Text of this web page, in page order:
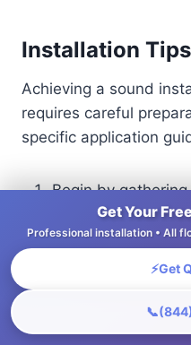
Installation
Achieving a sound
requires careful
specific application
Begin by
paddle, trowel,
surface by
debris can
manufacturer’s
a paddle
Get Your
Professional installation • All
⚡Get
📞